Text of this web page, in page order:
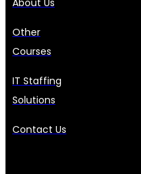
Other
Courses
IT Staffing
Solutions
Contact Us